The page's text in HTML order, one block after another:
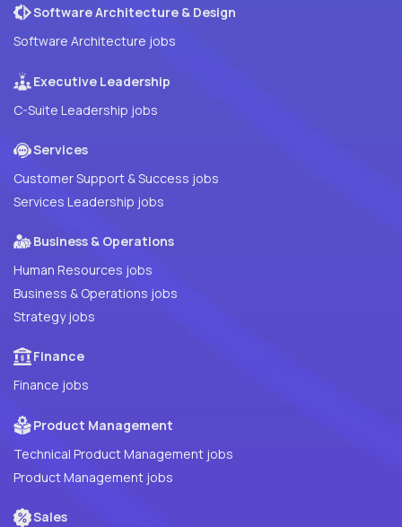
Software Architecture & Design
Software Architecture jobs
Executive Leadership
C-Suite Leadership jobs
Services
Customer Support & Success jobs
Services Leadership jobs
Business & Operations
Human Resources jobs
Business & Operations jobs
Strategy jobs
Finance
Finance jobs
Product Management
Technical Product Management jobs
Product Management jobs
Sales